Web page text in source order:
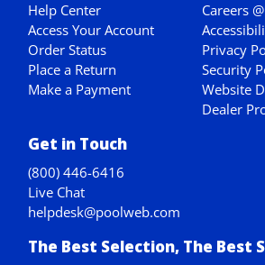
Help Center
Access Your Account
Order Status
Place a Return
Make a Payment
Careers
Privacy
Security
Website
Dealer
Get in Touch
(800) 446-6416
Live Chat
helpdesk@poolweb.com
The Best Selection, The Best